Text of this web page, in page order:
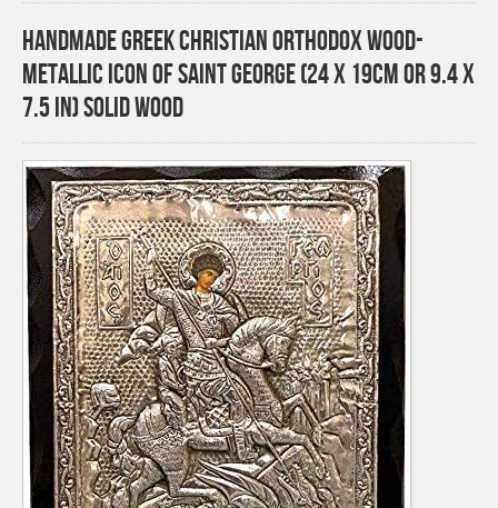
Handmade Greek Christian Orthodox Wood-
Metallic icon of Saint George (24 X 19cm or 9.4 X
7.5 In) Solid Wood